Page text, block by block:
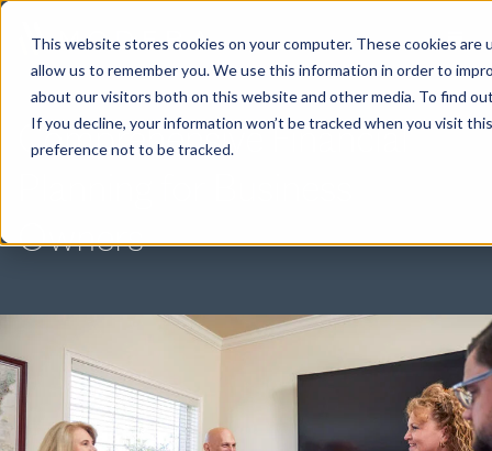
This website stores cookies on your computer. These cookies
allow us to remember you. We use this information in order to
about our visitors both on this website and other media. To find
If you decline, your information won’t be tracked when you visit
preference not to be tracked.
Comprehensive Financial
Owners